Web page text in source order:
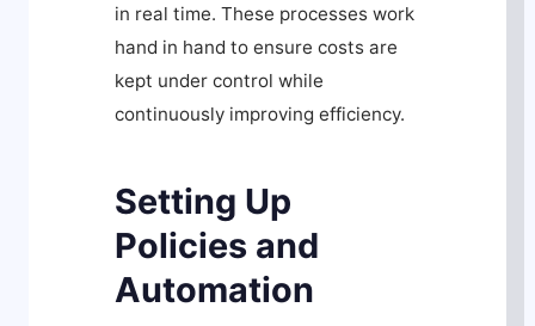
in real time. These processes work
hand in hand to ensure costs are
kept under control while
continuously improving efficiency.
Setting Up
Policies and
Automation